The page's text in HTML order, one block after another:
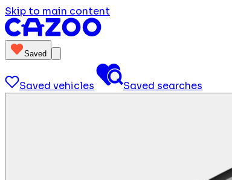
Skip to main content
Saved
Saved vehicles Saved searches